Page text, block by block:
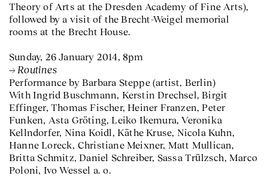
Theory of Arts at the Dresden Academy of Fine Arts),
followed by a visit of the Brecht-Weigel memorial
rooms at the Brecht House.
Sunday, 26 January 2014, 8pm
Routines
Performance by Barbara Steppe (artist, Berlin)
With Ingrid Buschmann, Kerstin Drechsel, Birgit
Effinger, Thomas Fischer, Heiner Franzen, Peter
Funken, Asta Gröting, Leiko Ikemura, Veronika
Kellndorfer, Nina Koidl, Käthe Kruse, Nicola Kuhn,
Hanne Loreck, Christiane Meixner, Matt Mullican,
Britta Schmitz, Daniel Schreiber, Sassa Trülzsch, Marco
Poloni, Ivo Wessel a. o.